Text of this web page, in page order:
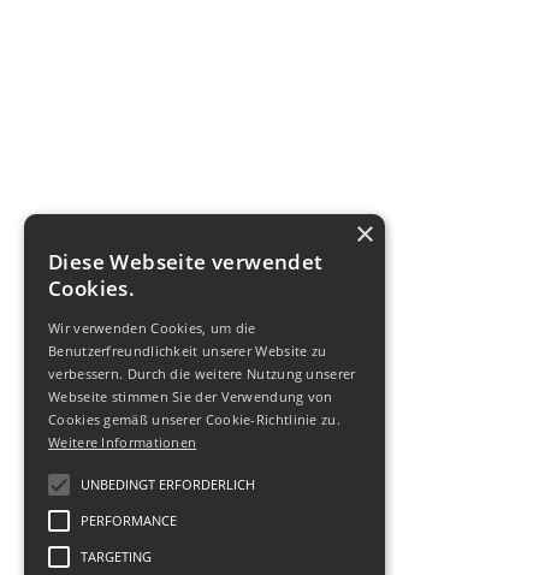
×
Diese Webseite verwendet
Cookies.
Wir verwenden Cookies, um die
Benutzerfreundlichkeit unserer Website zu
verbessern. Durch die weitere Nutzung unserer
Webseite stimmen Sie der Verwendung von
Cookies gemäß unserer Cookie-Richtlinie zu.
Weitere Informationen
UNBEDINGT ERFORDERLICH
PERFORMANCE
TARGETING